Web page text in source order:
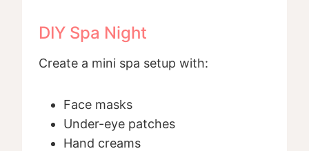
DIY Spa Night
Create a mini spa setup with:
Face masks
Under-eye patches
Hand creams